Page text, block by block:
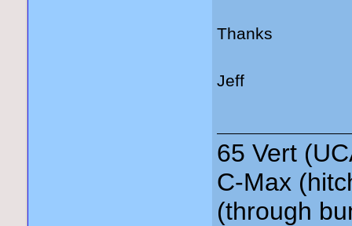
Thanks
Jeff
65 Vert
C-Max
(through